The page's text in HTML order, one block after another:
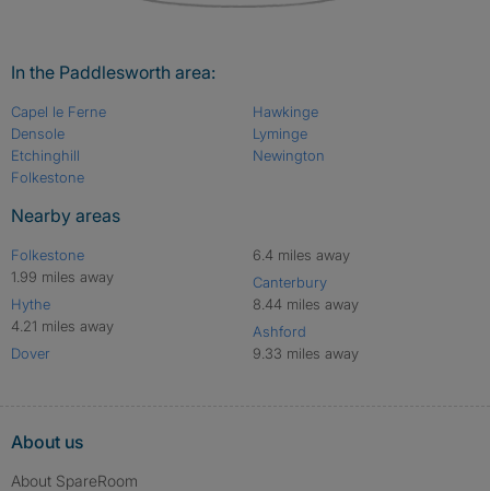
In the Paddlesworth area:
Capel le Ferne
Densole
Etchinghill
Folkestone
Hawkinge
Lyminge
Newington
Nearby areas
Folkestone
1.99 miles away
Hythe
4.21 miles away
Dover
6.4 miles away
Canterbury
8.44 miles away
Ashford
9.33 miles away
About us
About SpareRoom